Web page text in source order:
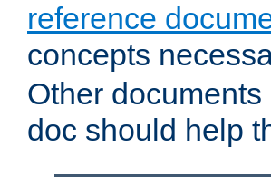
reference
concepts
Other
doc should help